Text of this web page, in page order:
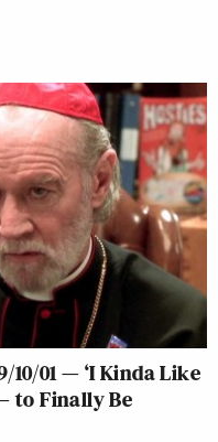
01 — ‘I Kinda Like
to Finally Be